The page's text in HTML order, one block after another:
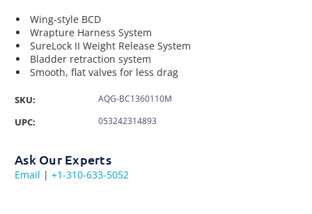
Wing-style BCD
Wrapture Harness System
SureLock II Weight Release System
Bladder retraction system
Smooth, flat valves for less drag
SKU: AQG-BC1360110M
UPC: 053242314893
Ask Our Experts
Email | +1-310-633-5052